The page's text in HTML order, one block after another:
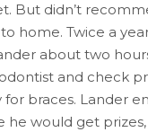
But didn’t
home. Twice a
about two
and check
for braces. Lander
he would get